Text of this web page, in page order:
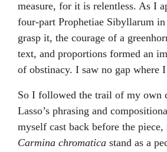
measure, for it is relentless. As I
four-part Prophetiae Sibyllarum
grasp it, the courage of a
text, and proportions formed an
of obstinacy. I saw no gap where
So I followed the trail of my own
Lasso’s phrasing and
myself cast back before the
Carmina chromatica stand as a